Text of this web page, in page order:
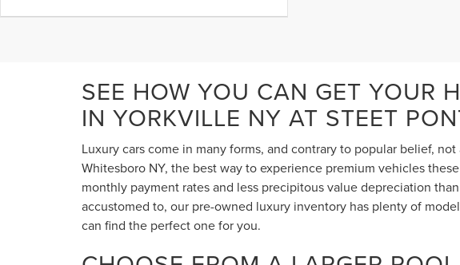
SEE HOW YOU CAN GET YOUR
IN YORKVILLE NY AT STEET
Luxury cars come in many forms, and contrary to popular belief,
Whitesboro NY, the best way to experience premium vehicles
monthly payment rates and less precipitous value depreciation
accustomed to, our pre-owned luxury inventory has plenty of
can find the perfect one for you.